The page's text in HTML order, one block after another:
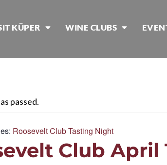
KÜPER WINE CLUBS
passed.
Roosevelt Club Tasting Night
Club